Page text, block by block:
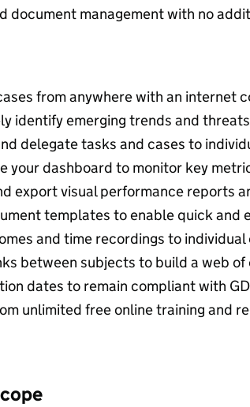
document management with no
from anywhere with an internet
identify emerging trends and
delegate tasks and cases to
your dashboard to monitor key
export visual performance reports
templates to enable quick and
and time recordings to individual
between subjects to build a web of
dates to remain compliant with
unlimited free online training and